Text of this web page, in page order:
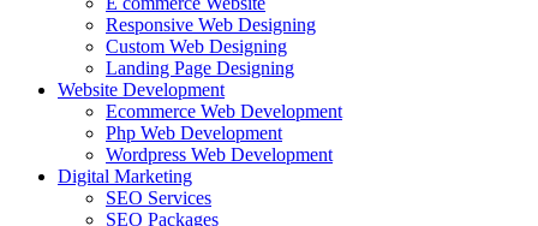
Responsive Web Designing
Custom Web Designing
Landing Page Designing
Website Development
Ecommerce Web Development
Php Web Development
Wordpress Web Development
Digital Marketing
SEO Services
SEO Packages